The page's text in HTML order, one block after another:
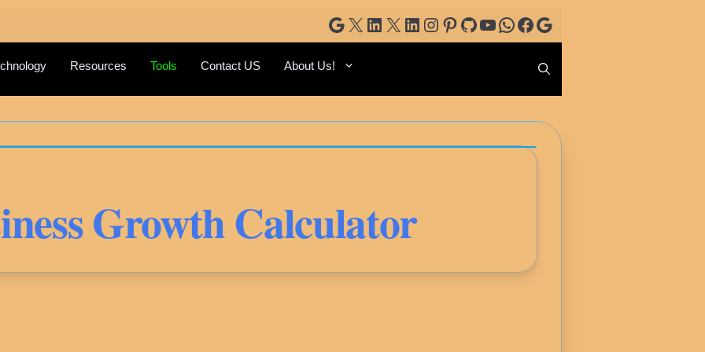
Google
X LinkedIn
X LinkedIn
Instagram
Pinterest
GitHub
YouTube
WhatsApp
Facebook
Google
Resources Tools Contact US About Us!
Growth Calculator